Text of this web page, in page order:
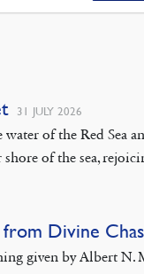
31 JULY 2026
of the Red Sea
of the sea,
Divine
given by Albert N.